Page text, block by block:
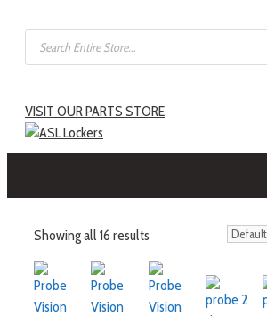
content
Products
search
VISIT OUR PARTS STORE
Showing all 16 results